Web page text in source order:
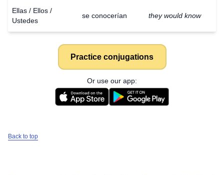
Ellas / Ellos /
Ustedes
se conocerían they would know
Practice conjugations
Or use our app:
Back to top